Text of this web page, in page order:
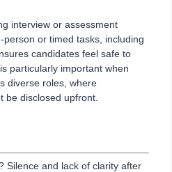
interview or assessment
or timed tasks, including
candidates feel safe to
particularly important when
diverse roles, where
be disclosed upfront.
Silence and lack of clarity after